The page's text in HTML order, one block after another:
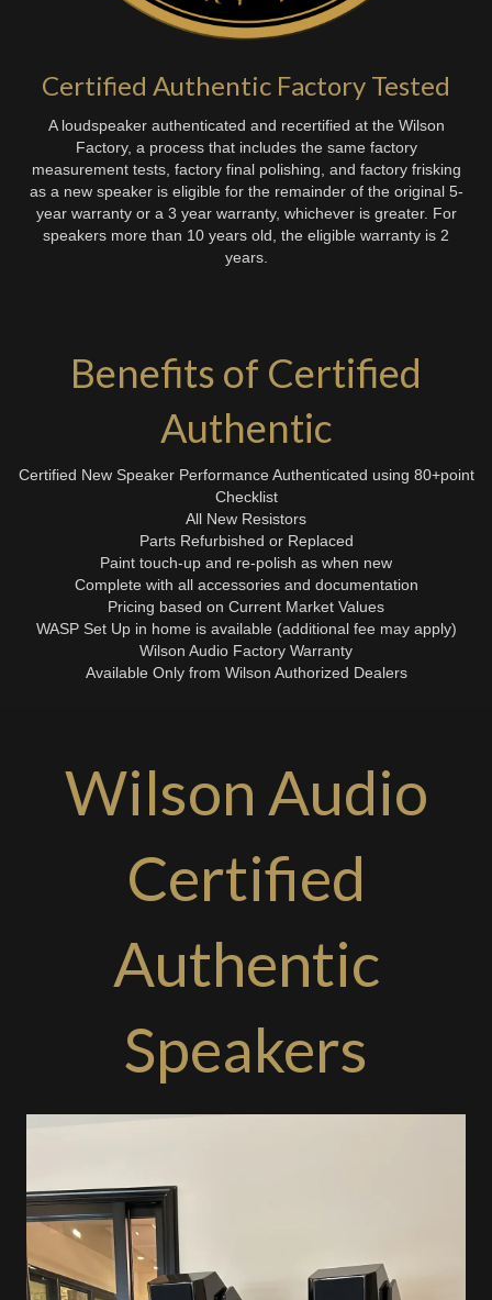
Certified Authentic Factory Tested
A loudspeaker authenticated and recertified at the Wilson
Factory, a process that includes the same factory
measurement tests, factory final polishing, and factory frisking
as a new speaker is eligible for the remainder of the original 5-
year warranty or a 3 year warranty, whichever is greater. For
speakers more than 10 years old, the eligible warranty is 2
years.
Benefits of Certified
Authentic
Certified New Speaker Performance Authenticated using 80+point
Checklist
All New Resistors
Parts Refurbished or Replaced
Paint touch-up and re-polish as when new
Complete with all accessories and documentation
Pricing based on Current Market Values
WASP Set Up in home is available (additional fee may apply)
Wilson Audio Factory Warranty
Available Only from Wilson Authorized Dealers
Wilson Audio
Certified
Authentic
Speakers